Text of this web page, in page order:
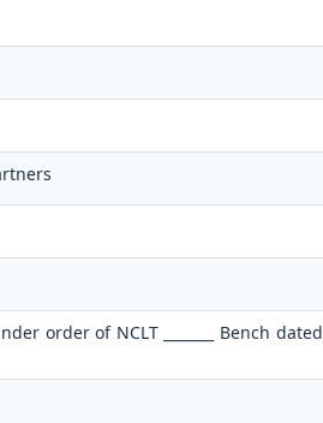
order of NCLT _______ Bench dated